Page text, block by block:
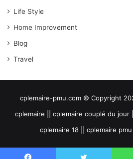
Life Style
Home Improvement
Blog
Travel
cplemaire-pmu.com © Copyright
cplemaire || cplemaire couplé du jour
cplemaire 18 || cplemaire